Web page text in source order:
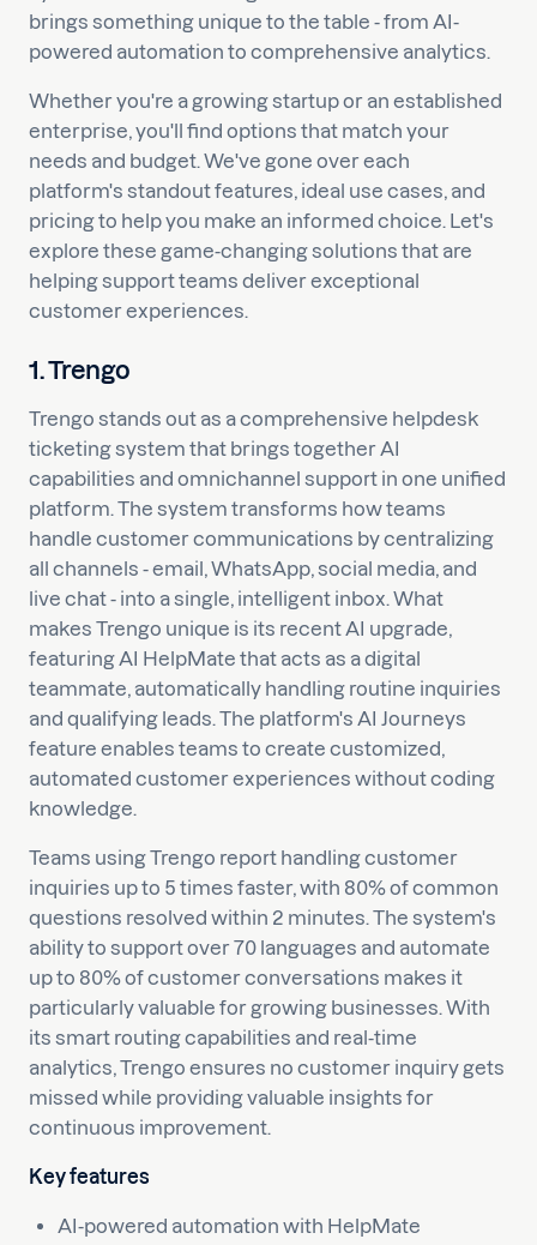
brings something unique to the table - from AI-
powered automation to comprehensive analytics.
Whether you're a growing startup or an established
enterprise, you'll find options that match your
needs and budget. We've gone over each
platform's standout features, ideal use cases, and
pricing to help you make an informed choice. Let's
explore these game-changing solutions that are
helping support teams deliver exceptional
customer experiences.
1. Trengo
Trengo stands out as a comprehensive helpdesk
ticketing system that brings together AI
capabilities and omnichannel support in one unified
platform. The system transforms how teams
handle customer communications by centralizing
all channels - email, WhatsApp, social media, and
live chat - into a single, intelligent inbox. What
makes Trengo unique is its recent AI upgrade,
featuring AI HelpMate that acts as a digital
teammate, automatically handling routine inquiries
and qualifying leads. The platform's AI Journeys
feature enables teams to create customized,
automated customer experiences without coding
knowledge.
Teams using Trengo report handling customer
inquiries up to 5 times faster, with 80% of common
questions resolved within 2 minutes. The system's
ability to support over 70 languages and automate
up to 80% of customer conversations makes it
particularly valuable for growing businesses. With
its smart routing capabilities and real-time
analytics, Trengo ensures no customer inquiry gets
missed while providing valuable insights for
continuous improvement.
Key features
AI-powered automation with HelpMate